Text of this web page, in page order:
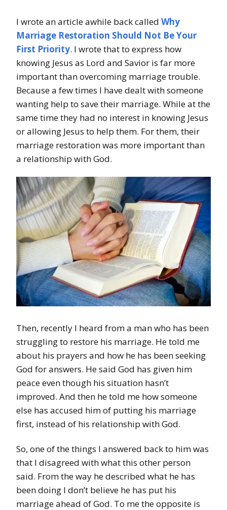
I wrote an article awhile back called Why
Marriage Restoration Should Not Be Your
First Priority. I wrote that to express how
knowing Jesus as Lord and Savior is far more
important than overcoming marriage trouble.
Because a few times I have dealt with someone
wanting help to save their marriage. While at the
same time they had no interest in knowing Jesus
or allowing Jesus to help them. For them, their
marriage restoration was more important than
a relationship with God.
Then, recently I heard from a man who has been
struggling to restore his marriage. He told me
about his prayers and how he has been seeking
God for answers. He said God has given him
peace even though his situation hasn’t
improved. And then he told me how someone
else has accused him of putting his marriage
first, instead of his relationship with God.
So, one of the things I answered back to him was
that I disagreed with what this other person
said. From the way he described what he has
been doing I don’t believe he has put his
marriage ahead of God. To me the opposite is